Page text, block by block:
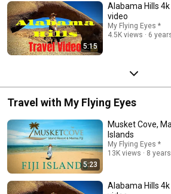
5:15
Alabama Hills
video
My Flying Eyes *
4.5K views
6
Travel with My Flying Eyes
5:23
Musket Cove,
Islands
My Flying Eyes *
13K views
8
Alabama Hills